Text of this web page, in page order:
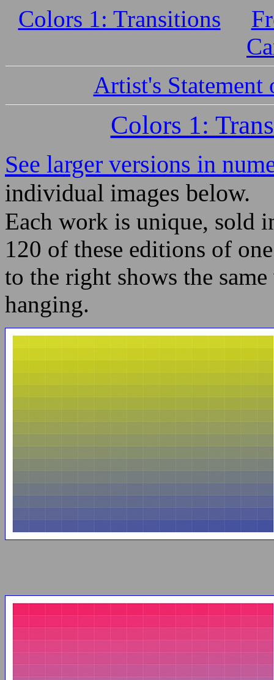
Colors 1: Transitions
Artist's Statement
Colors 1:
See larger versions in
individual images below.
Each work is unique, sold
120 of these editions of
to the right shows the
hanging.